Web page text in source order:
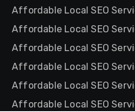
Affordable Local SEO
Affordable Local SEO
Affordable Local SEO
Affordable Local SEO
Affordable Local SEO
Affordable Local SEO